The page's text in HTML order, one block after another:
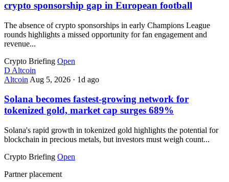
crypto sponsorship gap in European football
The absence of crypto sponsorships in early Champions League
rounds highlights a missed opportunity for fan engagement and
revenue...
Crypto Briefing Open
D Altcoin
Altcoin Aug 5, 2026 · 1d ago
Solana becomes fastest-growing network for
tokenized gold, market cap surges 689%
Solana's rapid growth in tokenized gold highlights the potential for
blockchain in precious metals, but investors must weigh count...
Crypto Briefing Open
Partner placement